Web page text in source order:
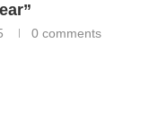
0 comments